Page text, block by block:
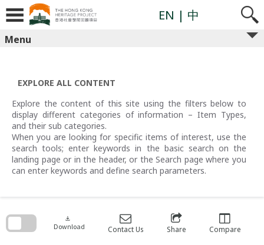
content
EN | 中
Menu
EXPLORE ALL CONTENT
Explore the content of this site using the filters below to
display different categories of information – Item Types,
and their sub categories.
When you are looking for specific items of interest, use the
search tools; enter keywords in the basic search on the
landing page or in the header, or the Search page where you
can enter keywords and define search parameters.
download
Download Contact Us Share Compare
search